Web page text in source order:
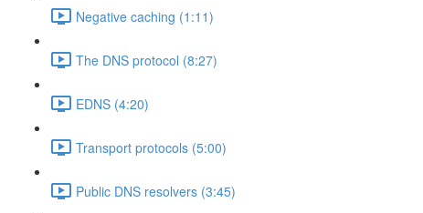
Negative caching (1:11)
The DNS protocol (8:27)
EDNS (4:20)
Transport protocols (5:00)
Public DNS resolvers (3:45)